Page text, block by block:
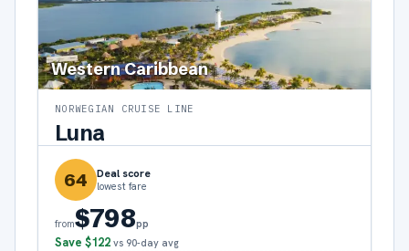
Western Caribbean
NORWEGIAN CRUISE LINE
Luna
64 Deal score
lowest fare
from$798pp
Save $122 vs 90-day avg